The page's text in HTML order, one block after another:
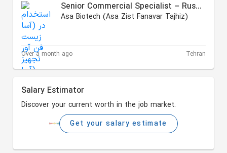
Senior Commercial Specialist – Russian Market
Asa Biotech (Asa Zist Fanavar Tajhiz)
Over a month ago Tehran
Salary Estimator
Discover your current worth in the job market.
Get your salary estimate